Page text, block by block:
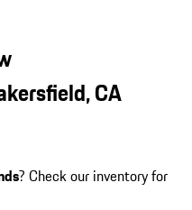
CA
? Check our inventory for